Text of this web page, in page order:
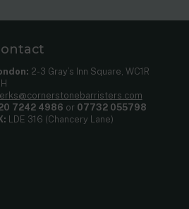
2-3 Gray’s Inn Square, WC1R
7242 4986 or 07732 055798
LDE 316 (Chancery Lane)